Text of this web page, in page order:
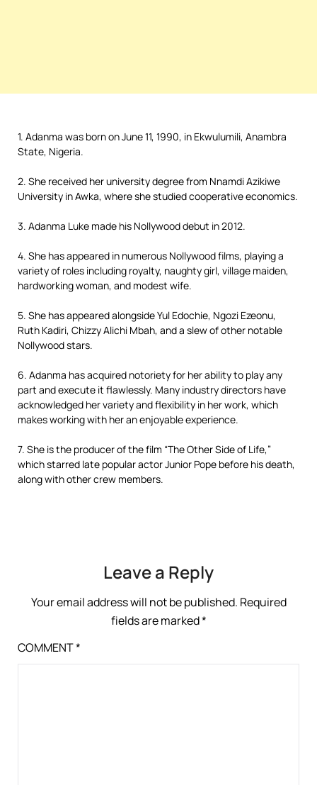
1. Adanma was born on June 11, 1990, in Ekwulumili, Anambra
State, Nigeria.
2. She received her university degree from Nnamdi Azikiwe
University in Awka, where she studied cooperative economics.
3. Adanma Luke made his Nollywood debut in 2012.
4. She has appeared in numerous Nollywood films, playing a
variety of roles including royalty, naughty girl, village maiden,
hardworking woman, and modest wife.
5. She has appeared alongside Yul Edochie, Ngozi Ezeonu,
Ruth Kadiri, Chizzy Alichi Mbah, and a slew of other notable
Nollywood stars.
6. Adanma has acquired notoriety for her ability to play any
part and execute it flawlessly. Many industry directors have
acknowledged her variety and flexibility in her work, which
makes working with her an enjoyable experience.
7. She is the producer of the film “The Other Side of Life,”
which starred late popular actor Junior Pope before his death,
along with other crew members.
Leave a Reply
Your email address will not be published. Required
fields are marked*
COMMENT*